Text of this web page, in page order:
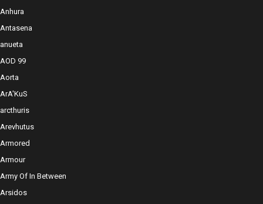
Anhura
Antasena
anueta
AOD 99
Aorta
ArA'KuS
arcthuris
Arevhutus
Armored
Armour
Army Of In Between
Arsidos